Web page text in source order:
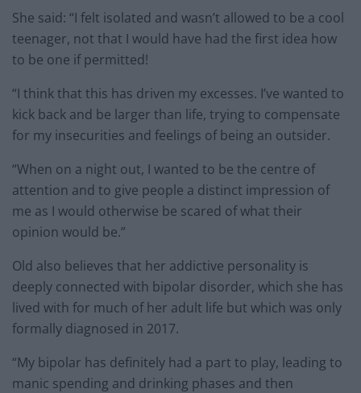
She said: “I felt isolated and wasn’t allowed to be a cool
teenager, not that I would have had the first idea how
to be one if permitted!
“I think that this has driven my excesses. I’ve wanted to
kick back and be larger than life, trying to compensate
for my insecurities and feelings of being an outsider.
“When on a night out, I wanted to be the centre of
attention and to give people a distinct impression of
me as I would otherwise be scared of what their
opinion would be.”
Old also believes that her addictive personality is
deeply connected with bipolar disorder, which she has
lived with for much of her adult life but which was only
formally diagnosed in 2017.
“My bipolar has definitely had a part to play, leading to
manic spending and drinking phases and then